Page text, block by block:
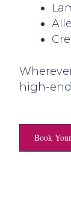
high-
Book